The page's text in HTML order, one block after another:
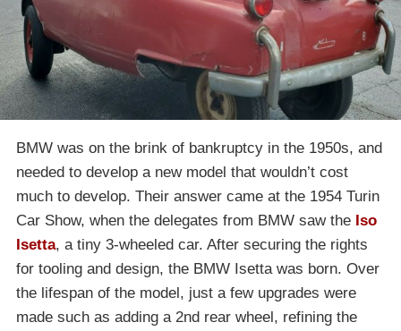
BMW was on the brink of bankruptcy in the 1950s, and
needed to develop a new model that wouldn’t cost
much to develop. Their answer came at the 1954 Turin
Car Show, when the delegates from BMW saw the Iso
Isetta, a tiny 3-wheeled car. After securing the rights
for tooling and design, the BMW Isetta was born. Over
the lifespan of the model, just a few upgrades were
made such as adding a 2nd rear wheel, refining the